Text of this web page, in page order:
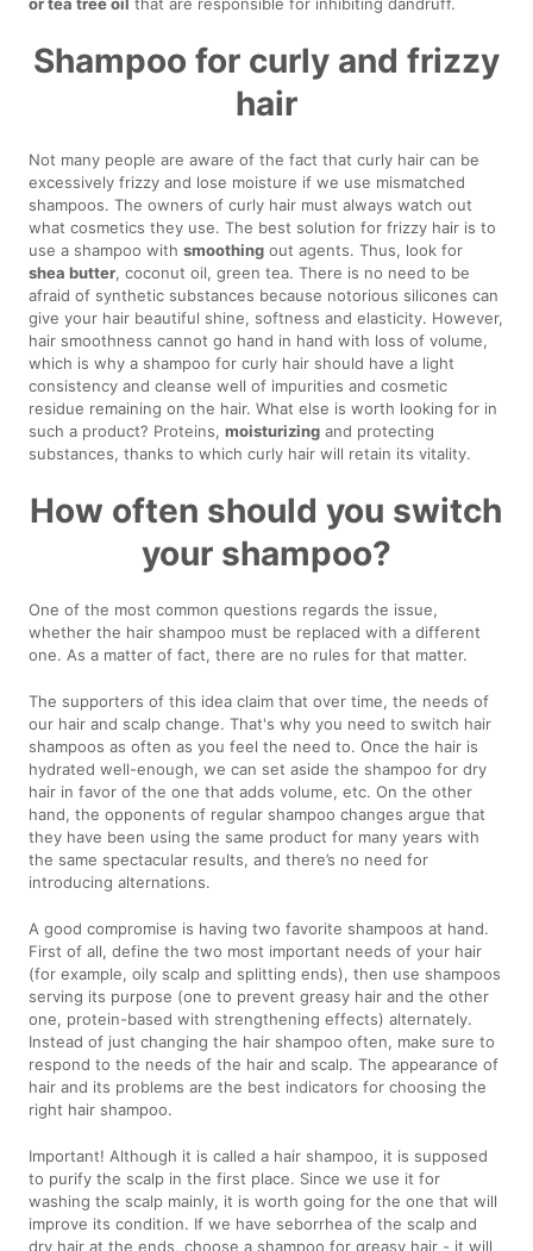
or tea tree oil that are responsible for inhibiting dandruff.
Shampoo for curly and frizzy
hair
Not many people are aware of the fact that curly hair can be
excessively frizzy and lose moisture if we use mismatched
shampoos. The owners of curly hair must always watch out
what cosmetics they use. The best solution for frizzy hair is to
use a shampoo withsmoothing out agents. Thus, look for
shea butter, coconut oil, green tea. There is no need to be
afraid of synthetic substances because notorious silicones can
give your hair beautiful shine, softness and elasticity. However,
hair smoothness cannot go hand in hand with loss of volume,
which is why a shampoo for curly hair should have a light
consistency and cleanse well of impurities and cosmetic
residue remaining on the hair. What else is worth looking for in
such a product? Proteins,moisturizing and protecting
substances, thanks to which curly hair will retain its vitality.
How often should you switch
your shampoo?
One of the most common questions regards the issue,
whether the hair shampoo must be replaced with a different
one. As a matter of fact, there are no rules for that matter.
The supporters of this idea claim that over time, the needs of
our hair and scalp change. That's why you need to switch hair
shampoos as often as you feel the need to. Once the hair is
hydrated well-enough, we can set aside the shampoo for dry
hair in favor of the one that adds volume, etc. On the other
hand, the opponents of regular shampoo changes argue that
they have been using the same product for many years with
the same spectacular results, and there’s no need for
introducing alternations.
A good compromise is having two favorite shampoos at hand.
First of all, define the two most important needs of your hair
(for example, oily scalp and splitting ends), then use shampoos
serving its purpose (one to prevent greasy hair and the other
one, protein-based with strengthening effects) alternately.
Instead of just changing the hair shampoo often, make sure to
respond to the needs of the hair and scalp. The appearance of
hair and its problems are the best indicators for choosing the
right hair shampoo.
Important! Although it is called a hair shampoo, it is supposed
to purify the scalp in the first place. Since we use it for
washing the scalp mainly, it is worth going for the one that will
improve its condition. If we have seborrhea of the scalp and
dry hair at the ends, choose a shampoo for greasy hair - it will